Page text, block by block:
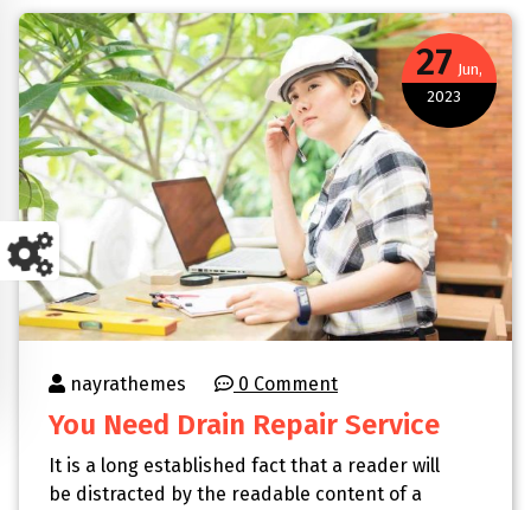
27 Jun,
2023
nayrathemes 0 Comment
You Need Drain Repair Service
It is a long established fact that a reader will
be distracted by the readable content of a